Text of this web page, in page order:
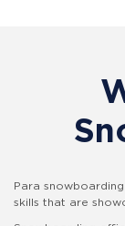
Para
skills that are